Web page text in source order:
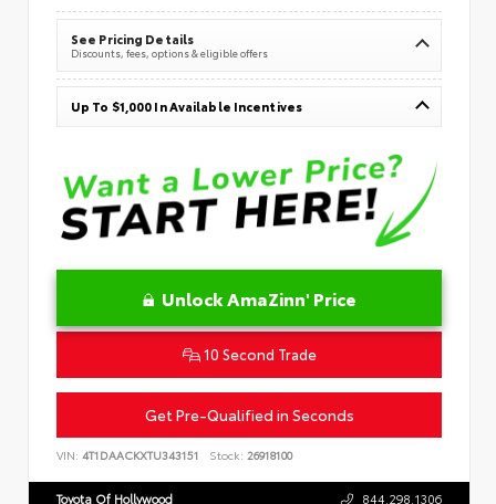
See Pricing Details
Discounts, fees, options & eligible offers
Up To $1,000 In Available Incentives
Unlock AmaZinn' Price
10 Second Trade
Get Pre-Qualified in Seconds
VIN: 4T1DAACKXTU343151 Stock: 26918100
Toyota Of Hollywood 844.298.1306